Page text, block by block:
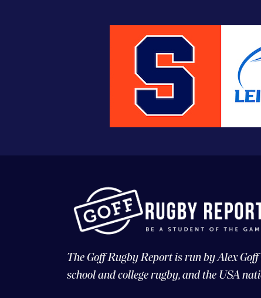
The Goff Rugby Report is run by Alex
school and college rugby, and the USA